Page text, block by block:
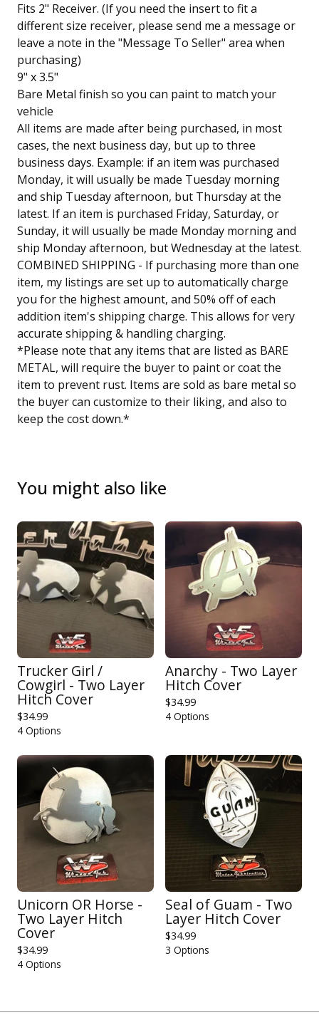
Fits 2" Receiver. (If you need the insert to fit a
different size receiver, please send me a message or
leave a note in the "Message To Seller" area when
purchasing)
9" x 3.5"
Bare Metal finish so you can paint to match your
vehicle
All items are made after being purchased, in most
cases, the next business day, but up to three
business days. Example: if an item was purchased
Monday, it will usually be made Tuesday morning
and ship Tuesday afternoon, but Thursday at the
latest. If an item is purchased Friday, Saturday, or
Sunday, it will usually be made Monday morning and
ship Monday afternoon, but Wednesday at the latest.
COMBINED SHIPPING - If purchasing more than one
item, my listings are set up to automatically charge
you for the highest amount, and 50% off of each
addition item's shipping charge. This allows for very
accurate shipping & handling charging.
*Please note that any items that are listed as BARE
METAL, will require the buyer to paint or coat the
item to prevent rust. Items are sold as bare metal so
the buyer can customize to their liking, and also to
keep the cost down.*
You might also like
Trucker Girl /
Cowgirl - Two Layer
Hitch Cover
$34.99
4 Options
Anarchy - Two Layer
Hitch Cover
$34.99
4 Options
Unicorn OR Horse -
Two Layer Hitch
Cover
$34.99
4 Options
Seal of Guam - Two
Layer Hitch Cover
$34.99
3 Options